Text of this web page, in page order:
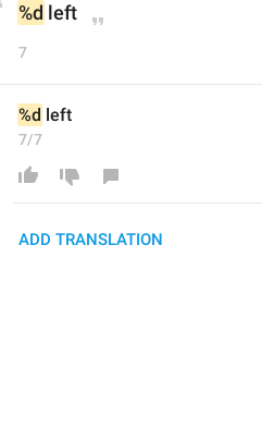
%d left
7
%d left
7/7
ADD TRANSLATION